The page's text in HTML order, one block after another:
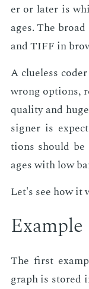
er or lat­er is
ages. The
and TIFF in
A clue­less
wrong op­tions,
qual­i­ty and
sign­er is
tions should
ages with low
Let's see how it
The first
graph is stored